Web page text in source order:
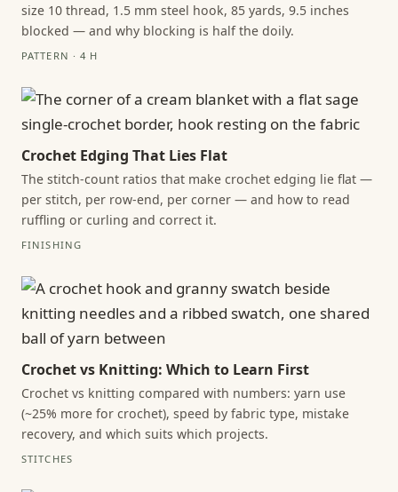
size 10 thread, 1.5 mm steel hook, 85 yards, 9.5 inches
blocked — and why blocking is half the doily.
PATTERN · 4 H
Crochet Edging That Lies Flat
The stitch-count ratios that make crochet edging lie flat —
per stitch, per row-end, per corner — and how to read
ruffling or curling and correct it.
FINISHING
Crochet vs Knitting: Which to Learn First
Crochet vs knitting compared with numbers: yarn use
(~25% more for crochet), speed by fabric type, mistake
recovery, and which suits which projects.
STITCHES